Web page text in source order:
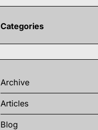
Categories
Archive
Articles
Blog